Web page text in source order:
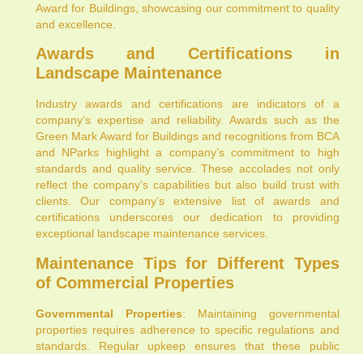
Award for Buildings, showcasing our commitment to quality
and excellence.
Awards and Certifications in
Landscape Maintenance
Industry awards and certifications are indicators of a
company’s expertise and reliability. Awards such as the
Green Mark Award for Buildings and recognitions from BCA
and NParks highlight a company’s commitment to high
standards and quality service. These accolades not only
reflect the company’s capabilities but also build trust with
clients. Our company’s extensive list of awards and
certifications underscores our dedication to providing
exceptional landscape maintenance services.
Maintenance Tips for Different Types
of Commercial Properties
Governmental Properties: Maintaining governmental
properties requires adherence to specific regulations and
standards. Regular upkeep ensures that these public